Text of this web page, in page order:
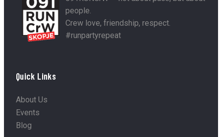
people.
Crew love, friendship, respect.
#runpartyrepeat
Quick Links
About Us
Events
Blog